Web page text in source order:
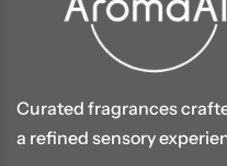
Curated fragrances
a refined sensory